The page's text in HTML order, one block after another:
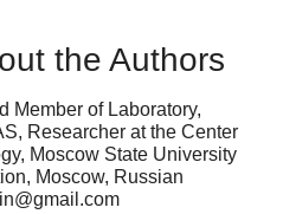
the Authors
Member of Laboratory,
Researcher at the Center
Moscow State University
Moscow, Russian